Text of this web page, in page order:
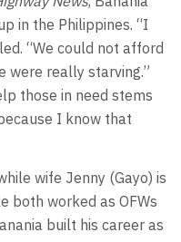
in the Philippines. “I
“We could not afford
were really starving.”
those in need stems
I know that
wife Jenny (Gayo) is
both worked as OFWs
built his career as